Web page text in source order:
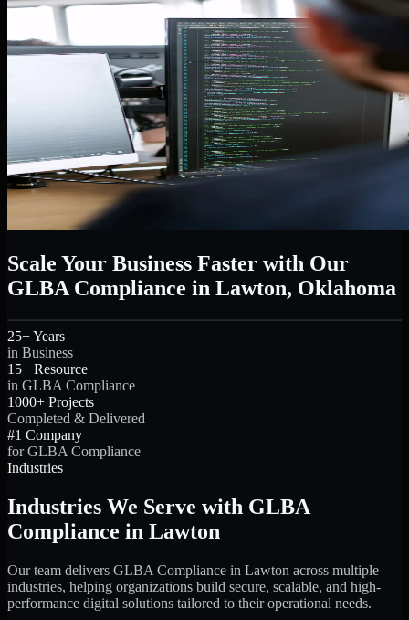
Scale Your Business Faster with Our
GLBA Compliance in Lawton, Oklahoma
25+ Years
in Business
15+ Resource
in GLBA Compliance
1000+ Projects
Completed & Delivered
#1 Company
for GLBA Compliance
Industries
Industries We Serve with GLBA
Compliance in Lawton
Our team delivers GLBA Compliance in Lawton across multiple
industries, helping organizations build secure, scalable, and high-
performance digital solutions tailored to their operational needs.